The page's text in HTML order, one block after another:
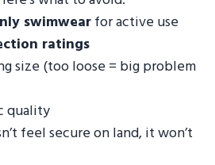
swimwearfor active use
ratings
size (too loose = big problem
quality
feel secure on land, it won’t